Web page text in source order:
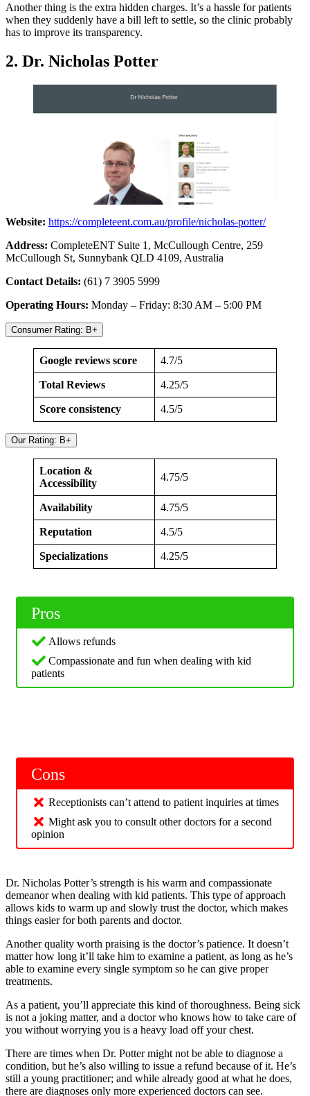
Another thing is the extra hidden charges. It’s a hassle for patients
when they suddenly have a bill left to settle, so the clinic probably
has to improve its transparency.
2. Dr. Nicholas Potter
Website: https://completeent.com.au/profile/nicholas-potter/
Address: CompleteENT Suite 1, McCullough Centre, 259
McCullough St, Sunnybank QLD 4109, Australia
Contact Details: (61) 7 3905 5999
Operating Hours: Monday – Friday: 8:30 AM – 5:00 PM
Consumer Rating: B+
Google reviews score 4.7/5
Total Reviews 4.25/5
Score consistency 4.5/5
Our Rating: B+
Location &
Accessibility
4.75/5
Availability 4.75/5
Reputation 4.5/5
Specializations 4.25/5
Pros
Allows refunds
Compassionate and fun when dealing with kid
patients
Cons
Receptionists can’t attend to patient inquiries at times
Might ask you to consult other doctors for a second
opinion
Dr. Nicholas Potter’s strength is his warm and compassionate
demeanor when dealing with kid patients. This type of approach
allows kids to warm up and slowly trust the doctor, which makes
things easier for both parents and doctor.
Another quality worth praising is the doctor’s patience. It doesn’t
matter how long it’ll take him to examine a patient, as long as he’s
able to examine every single symptom so he can give proper
treatments.
As a patient, you’ll appreciate this kind of thoroughness. Being sick
is not a joking matter, and a doctor who knows how to take care of
you without worrying you is a heavy load off your chest.
There are times when Dr. Potter might not be able to diagnose a
condition, but he’s also willing to issue a refund because of it. He’s
still a young practitioner; and while already good at what he does,
there are diagnoses only more experienced doctors can see.